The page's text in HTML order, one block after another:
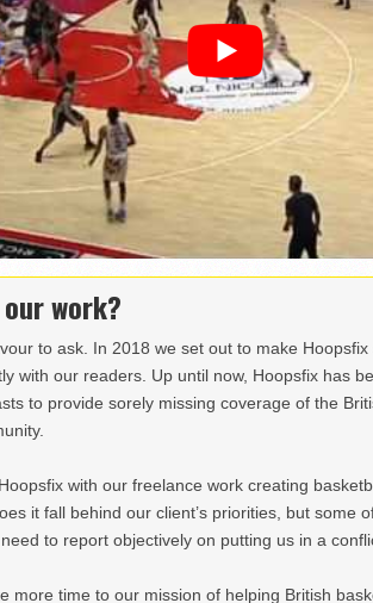
work?
to ask. In 2018 we set out to make
with our readers. Up until now, Hoopsfix has
to provide sorely missing coverage of the
with our freelance work creating
it fall behind our client’s priorities, but some
to report objectively on putting us in a
more time to our mission of helping British